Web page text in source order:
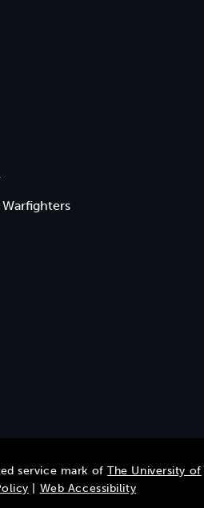
service mark ofThe University of
Web Accessibility